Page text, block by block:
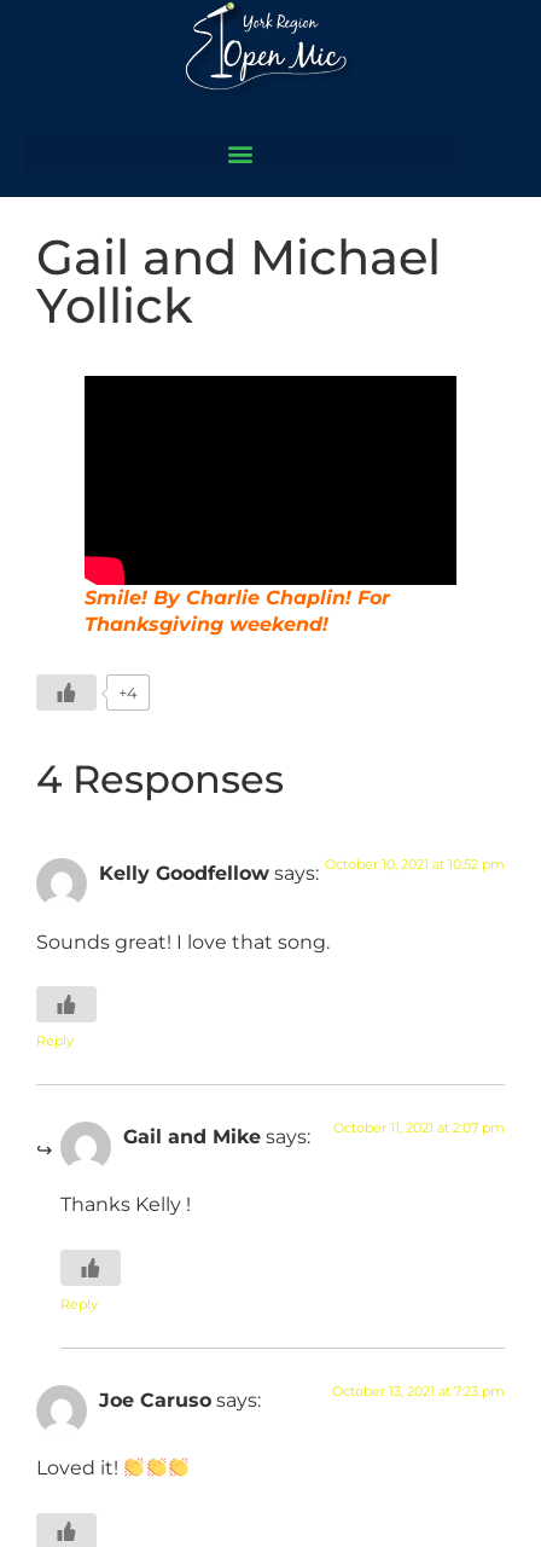
Gail and Michael
Yollick
Smile! By Charlie Chaplin! For
Thanksgiving weekend!
+4
4 Responses
Kelly Goodfellow says: October 10, 2021 at 10:52 pm
Sounds great! I love that song.
Reply
Gail and Mike says: October 11, 2021 at 2:07 pm
Thanks Kelly !
Reply
Joe Caruso says: October 13, 2021 at 7:23 pm
Loved it!